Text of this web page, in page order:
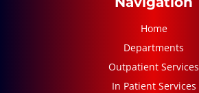
Home
Departments
Outpatient Services
In Patient Services